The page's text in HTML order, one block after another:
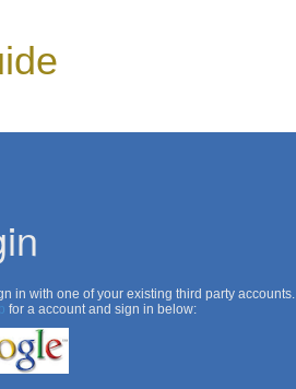
in with one of your existing third party accounts.
for a account and sign in below: